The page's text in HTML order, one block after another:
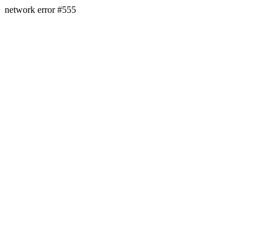
network error #555